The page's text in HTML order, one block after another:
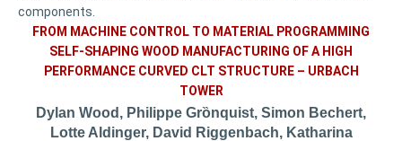
components.
FROM MACHINE CONTROL TO MATERIAL PROGRAMMING
SELF-SHAPING WOOD MANUFACTURING OF A HIGH
PERFORMANCE CURVED CLT STRUCTURE – URBACH
TOWER
Dylan Wood, Philippe Grȍnquist, Simon Bechert,
Lotte Aldinger, David Riggenbach, Katharina